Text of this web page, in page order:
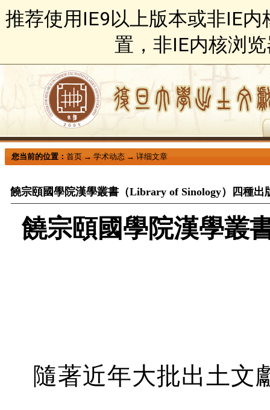
推荐使用IE9以上版本或非IE
置，非IE内核浏
您当前的位置：首页 →学术动态 →详细文章
饒宗頤國學院漢學叢書（Library of Sinology）四種出
饒宗頤國學院漢學叢
隨著近年大批出土文